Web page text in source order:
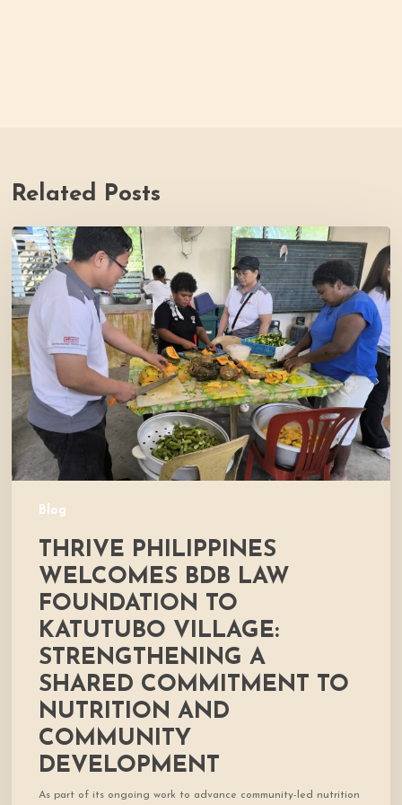
Related Posts
Blog
Thrive
Philippines
Welcomes
BDB
Law
Foundation
to
Katutubo
Village:
Strengthening
a
Shared
Commitment
Nutrition
and
Community
Development
THRIVE PHILIPPINES
WELCOMES BDB LAW
FOUNDATION TO
KATUTUBO VILLAGE:
STRENGTHENING A
SHARED COMMITMENT TO
NUTRITION AND
COMMUNITY
DEVELOPMENT
As part of its ongoing work to advance community-led nutrition